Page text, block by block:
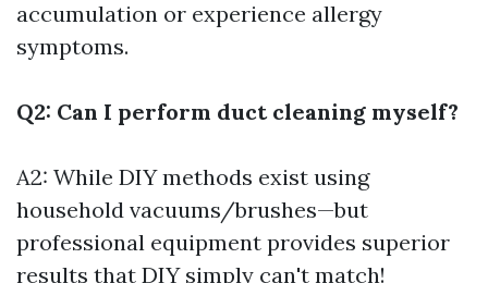
accumulation or experience allergy
symptoms.
Q2: Can I perform duct cleaning myself?
A2: While DIY methods exist using
household vacuums/brushes—but
professional equipment provides superior
results that DIY simply can't match!